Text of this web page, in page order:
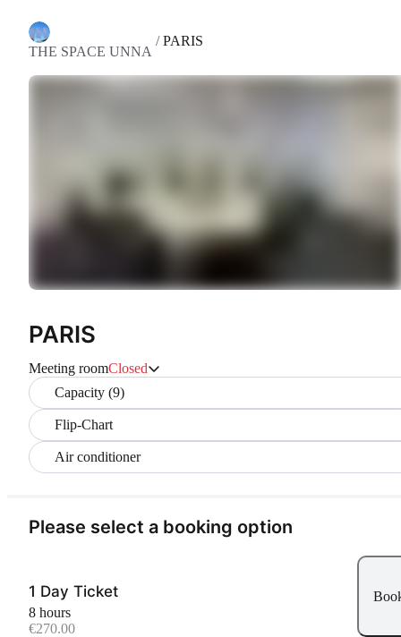
THE SPACE UNNA
/PARIS
PARIS
Meeting roomClosed
Capacity (9)
Flip-Chart
Air conditioner
Please select a booking option
1 Day Ticket
8 hours
€270.00